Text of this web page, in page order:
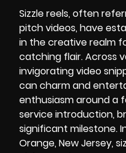
Sizzle reels, often
pitch videos, have
in the creative realm
catching flair. Across
invigorating video
can charm and
enthusiasm around a
service introduction,
significant milestone.
Orange, New Jersey,